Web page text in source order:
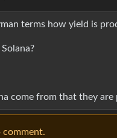
terms how yield is
come from that they are
comment.